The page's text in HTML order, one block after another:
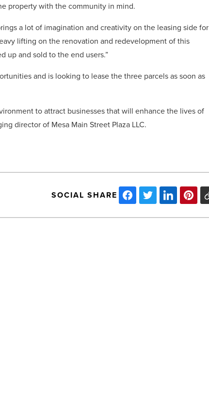
property with the community in mind.
a lot of imagination and creativity on the leasing side for
lifting on the renovation and redevelopment of this
up and sold to the end users.”
and is looking to lease the three parcels as soon as
to attract businesses that will enhance the lives of
director of Mesa Main Street Plaza LLC.
SOCIAL SHARE